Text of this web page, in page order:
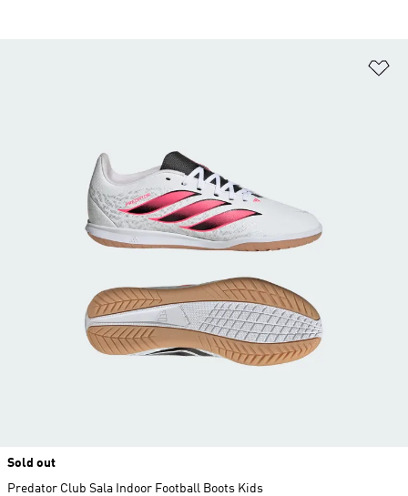
Sold out
Predator Club Sala Indoor Football Boots Kids